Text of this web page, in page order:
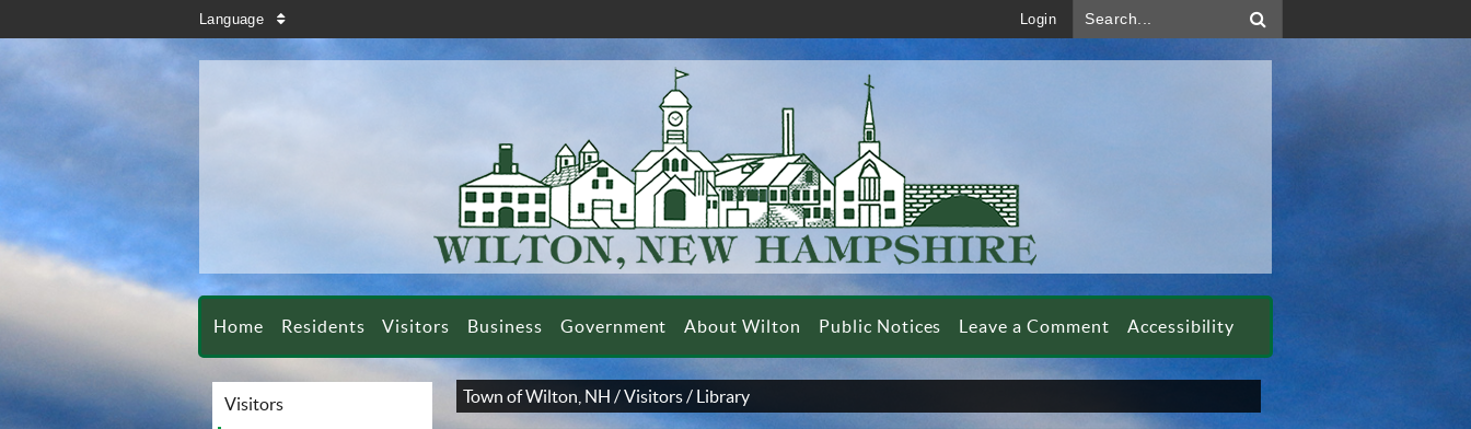
Languagesearch Login
Home Residents Visitors Business Government About Wilton Public Notices Leave a Comment Accessibility
Visitors
Town of Wilton, NH /Visitors/ Library